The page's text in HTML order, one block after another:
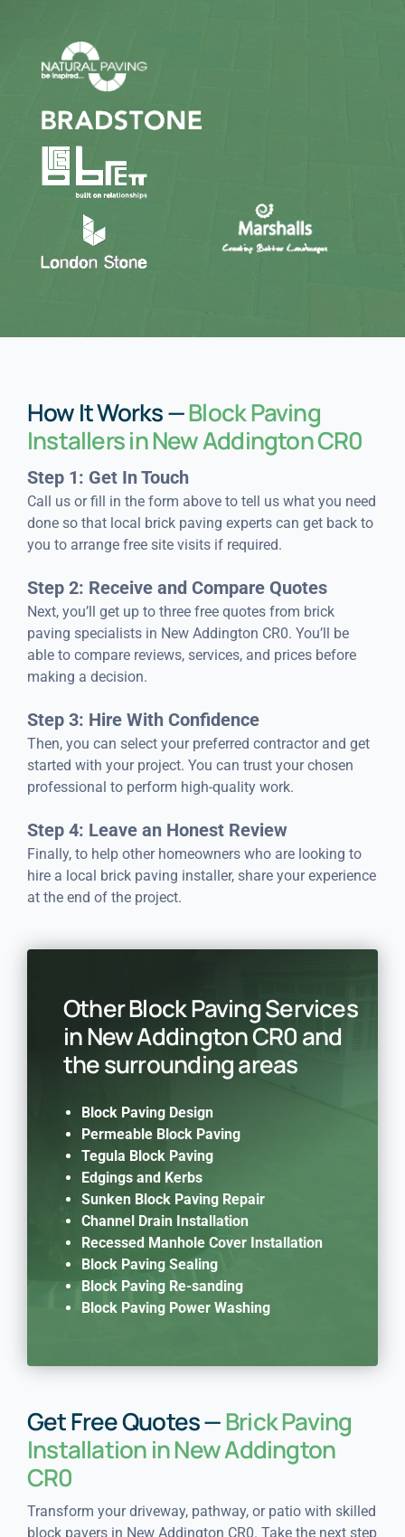
How It Works —Block Paving
Installers in New Addington CR0
Step 1: Get In Touch
Call us or fill in the form above to tell us what you need
done so that local brick paving experts can get back to
you to arrange free site visits if required.
Step 2: Receive and Compare Quotes
Next, you’ll get up to three free quotes from brick
paving specialists in New Addington CR0. You’ll be
able to compare reviews, services, and prices before
making a decision.
Step 3: Hire With Confidence
Then, you can select your preferred contractor and get
started with your project. You can trust your chosen
professional to perform high-quality work.
Step 4: Leave an Honest Review
Finally, to help other homeowners who are looking to
hire a local brick paving installer, share your experience
at the end of the project.
Other Block Paving Services
in New Addington CR0 and
the surrounding areas
Block Paving Design
Permeable Block Paving
Tegula Block Paving
Edgings and Kerbs
Sunken Block Paving Repair
Channel Drain Installation
Recessed Manhole Cover Installation
Block Paving Sealing
Block Paving Re-sanding
Block Paving Power Washing
Get Free Quotes —Brick Paving
Installation in New Addington
CR0
Transform your driveway, pathway, or patio with skilled
block pavers in New Addington CR0. Take the next step